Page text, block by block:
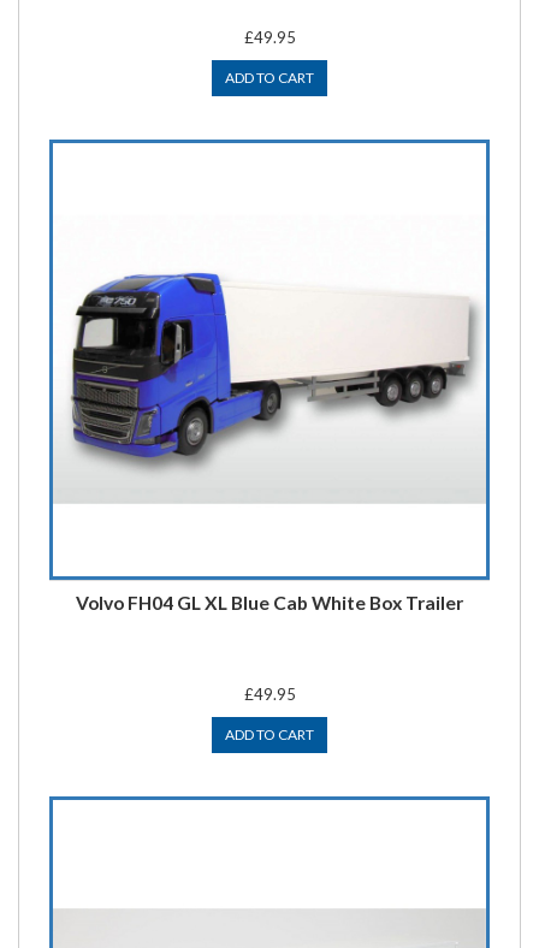
£49.95
ADD TO CART
Volvo FH04 GL XL Blue Cab White Box Trailer
£49.95
ADD TO CART